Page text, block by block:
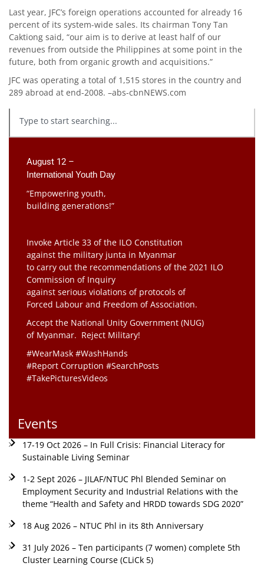
Last year, JFC’s foreign operations accounted for already 16
percent of its system-wide sales. Its chairman Tony Tan
Caktiong said, “our aim is to derive at least half of our
revenues from outside the Philippines at some point in the
future, both from organic growth and acquisitions.”
JFC was operating a total of 1,515 stores in the country and
289 abroad at end-2008. –abs-cbnNEWS.com
August 12 –
International Youth Day
“Empowering youth,
building generations!”
Invoke Article 33 of the ILO Constitution
against the military junta in Myanmar
to carry out the recommendations of the 2021 ILO
Commission of Inquiry
against serious violations of protocols of
Forced Labour and Freedom of Association.
Accept the National Unity Government (NUG)
of Myanmar. Reject Military!
#WearMask #WashHands
#Report Corruption #SearchPosts
#TakePicturesVideos
Events
17-19 Oct 2026 – In Full Crisis: Financial Literacy for
Sustainable Living Seminar
1-2 Sept 2026 – JILAF/NTUC Phl Blended Seminar on
Employment Security and Industrial Relations with the
theme “Health and Safety and HRDD towards SDG 2020”
18 Aug 2026 – NTUC Phl in its 8th Anniversary
31 July 2026 – Ten participants (7 women) complete 5th
Cluster Learning Course (CLiCk 5)